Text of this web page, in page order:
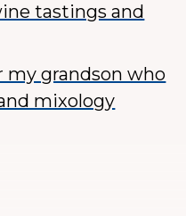
tastings and
my grandson who
mixology